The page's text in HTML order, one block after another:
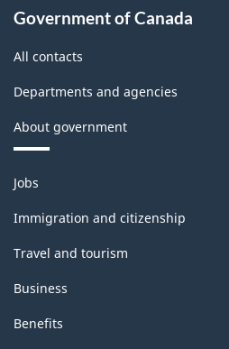
Government of Canada
All contacts
Departments and agencies
About government
Themes
and
topics
Jobs
Immigration and citizenship
Travel and tourism
Business
Benefits